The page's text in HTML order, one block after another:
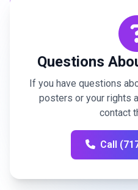
Questions
If you have questions
posters or your rights
contact
Call